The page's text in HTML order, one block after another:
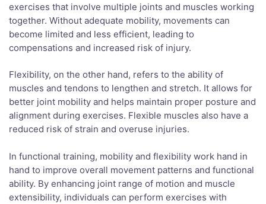
exercises that involve multiple joints and muscles working
together. Without adequate mobility, movements can
become limited and less efficient, leading to
compensations and increased risk of injury.
Flexibility, on the other hand, refers to the ability of
muscles and tendons to lengthen and stretch. It allows for
better joint mobility and helps maintain proper posture and
alignment during exercises. Flexible muscles also have a
reduced risk of strain and overuse injuries.
In functional training, mobility and flexibility work hand in
hand to improve overall movement patterns and functional
ability. By enhancing joint range of motion and muscle
extensibility, individuals can perform exercises with